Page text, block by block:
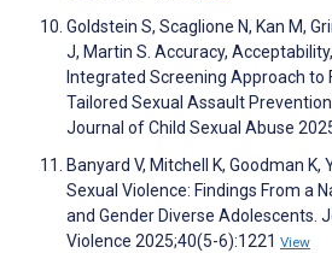
Goldstein S, Scaglione N, Kan M,
J, Martin S. Accuracy,
Integrated Screening Approach to
Tailored Sexual Assault Prevention
Journal of Child Sexual Abuse
Banyard V, Mitchell K, Goodman
Sexual Violence: Findings From a
and Gender Diverse Adolescents.
Violence 2025;40(5-6):1221 View